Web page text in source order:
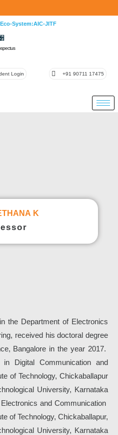
System:AIC-JITF
Login +91 90711 17475
K
the Department of Electronics
, received his doctoral degree
Bangalore in the year 2017.
Digital Communication and
of Technology, Chickaballapur
University, Karnataka
and Communication
of Technology, Chickaballapur,
University, Karnataka